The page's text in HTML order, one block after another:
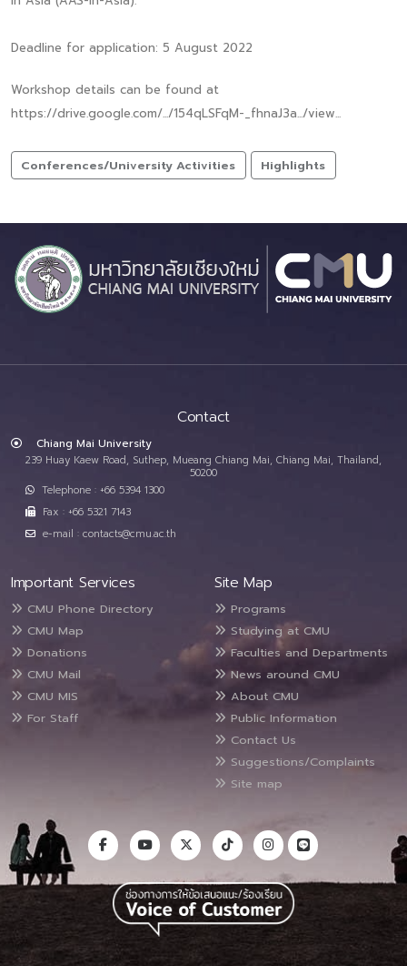
Deadline for application: 5 August 2022
Workshop details can be found at
https://drive.google.com/.../154qLSFqM-_fhnaJ3a.../view...
Conferences/University Activities Highlights
Contact
Chiang Mai University
239 Huay Kaew Road, Suthep, Mueang Chiang Mai, Chiang Mai, Thailand,
50200
Telephone : +66 5394 1300
Fax : +66 5321 7143
e-mail : contacts@cmu.ac.th
Important Services
CMU Phone Directory
CMU Map
Donations
CMU Mail
CMU MIS
For Staff
Site Map
Programs
Studying at CMU
Faculties and Departments
News around CMU
About CMU
Public Information
Contact Us
Suggestions/Complaints
Site map